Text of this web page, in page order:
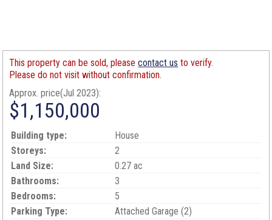
This property can be sold, pleasecontact us to verify.
Please do not visit without confirmation.
Approx. price(Jul 2023):
$1,150,000
Building type:
House
Storeys:
2
Land Size:
0.27 ac
Bathrooms:
3
Bedrooms:
5
Parking Type:
Attached Garage (2)